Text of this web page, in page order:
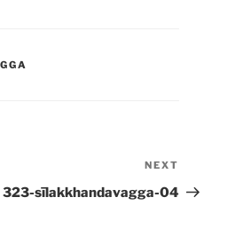
Post
NEXT
323-sīlakkhandavagga-04